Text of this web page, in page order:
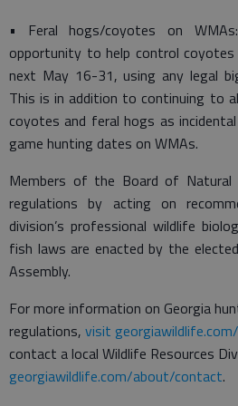
• Feral hogs/coyotes on
opportunity to help control
next May 16-31, using any legal
This is in addition to continuing to
coyotes and feral hogs as
game hunting dates on WMAs.
Members of the Board of Natural
regulations by acting on
division’s professional wildlife
fish laws are enacted by the
Assembly.
For more information on Georgia
regulations, visit
contact a local Wildlife Resources
georgiawildlife.com/about/contact.